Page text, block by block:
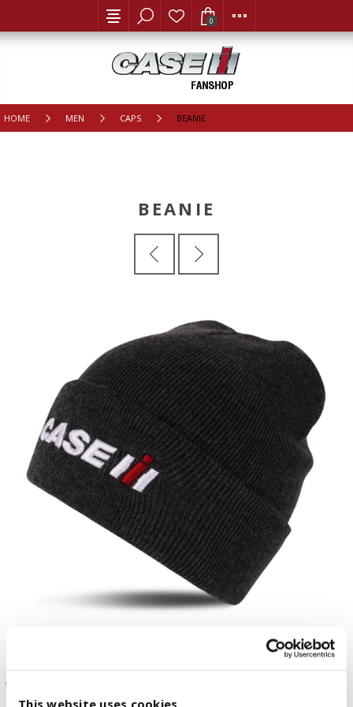
0
HOME MEN CAPS BEANIE
BEANIE